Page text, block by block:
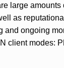
large amounts
as
and ongoing
client modes: